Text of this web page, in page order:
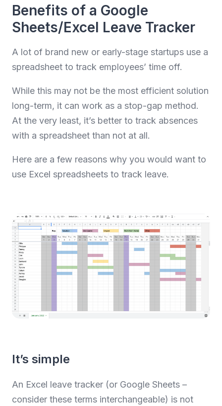
Benefits of a Google
Sheets/Excel Leave Tracker
A lot of brand new or early-stage startups use a
spreadsheet to track employees’ time off.
While this may not be the most efficient solution
long-term, it can work as a stop-gap method.
At the very least, it’s better to track absences
with a spreadsheet than not at all.
Here are a few reasons why you would want to
use Excel spreadsheets to track leave.
It’s simple
An Excel leave tracker (or Google Sheets –
consider these terms interchangeable) is not